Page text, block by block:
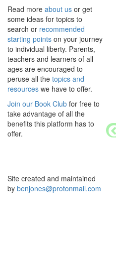
Read more about us or get
some ideas for topics to
search or recommended
starting points on your journey
to individual liberty. Parents,
teachers and learners of all
ages are encouraged to
peruse all the topics and
resources we have to offer.
Join our Book Club for free to
take advantage of all the
benefits this platform has to
offer.
Site created and maintained
by benjones@protonmail.com